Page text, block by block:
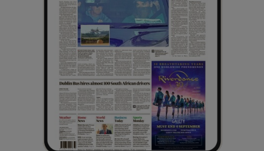
Show Sponsored sub sections